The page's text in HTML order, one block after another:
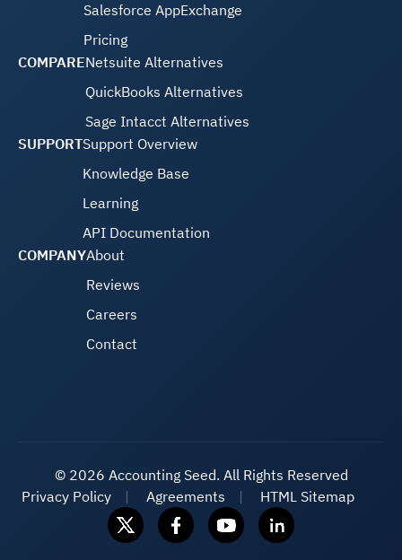
Salesforce AppExchange
Pricing
COMPARENetsuite Alternatives
QuickBooks Alternatives
Sage Intacct Alternatives
SUPPORTSupport Overview
Knowledge Base
Learning
API Documentation
COMPANYAbout
Reviews
Careers
Contact
© 2026 Accounting Seed. All Rights Reserved
Privacy Policy
Agreements HTML Sitemap